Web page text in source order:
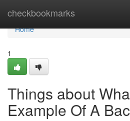
checkbookmarks
Home
Home
1
Things about
Example Of A